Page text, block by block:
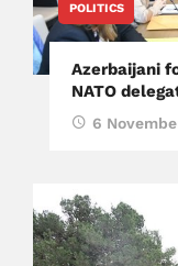
POLITICS
Azerbaijani
NATO
6